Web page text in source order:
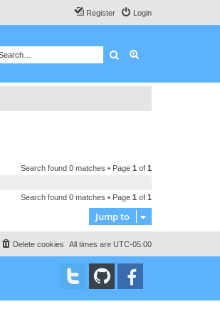
Login
Register
Search
Search found 0 matches • Page 1 of 1
Search found 0 matches • Page 1 of 1
Jump to
All times are UTC-05:00
Delete cookies